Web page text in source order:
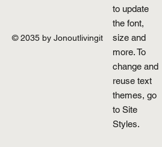
© 2035 by Jonoutlivingit
to update
the font,
size and
more. To
change and
reuse text
themes, go
to Site
Styles.